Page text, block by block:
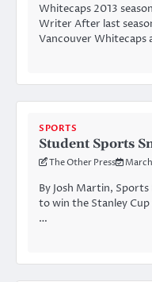
Whitecaps 2013
Writer After last
Vancouver Whitecaps
SPORTS
Student Sports
The Other Press
By Josh Martin,
to win the Stanley Cup
…